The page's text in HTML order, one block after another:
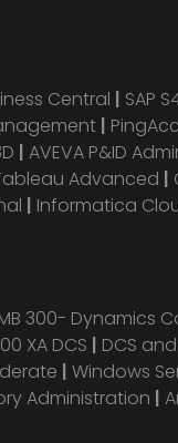
Central | SAP
|
| AVEVA P&ID
Advanced |
| Informatica
300- Dynamics
XA DCS | DCS
| Windows
Administration |